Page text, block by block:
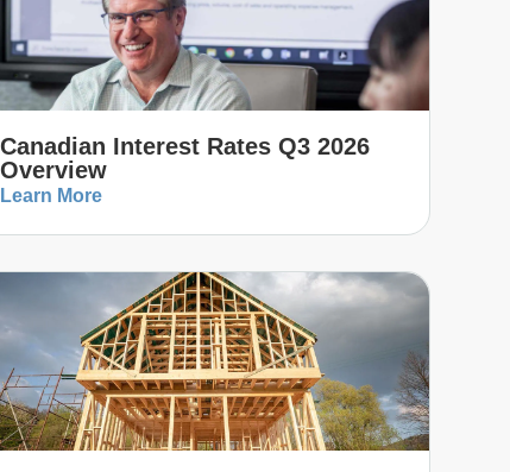
Canadian Interest Rates Q3 2026
Overview
Learn More